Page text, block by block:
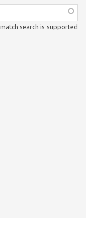
search is supported